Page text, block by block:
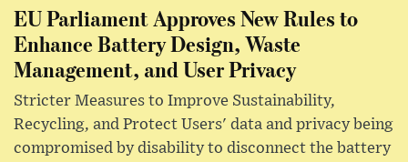
EU Parliament Approves New Rules to
Enhance Battery Design, Waste
Management, and User Privacy
Stricter Measures to Improve Sustainability,
Recycling, and Protect Users' data and privacy being
compromised by disability to disconnect the battery